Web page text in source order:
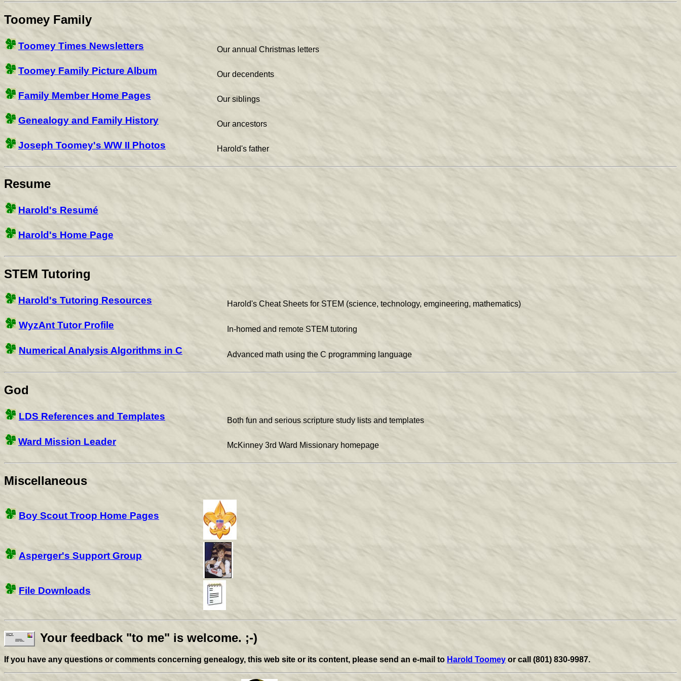
Toomey Family
Toomey Times Newsletters Our annual Christmas letters
Toomey Family Picture Album Our decendents
Family Member Home Pages Our siblings
Genealogy and Family History Our ancestors
Joseph Toomey's WW II Photos Harold's father
Resume
Harold's Resumé
Harold's Home Page
STEM Tutoring
Harold's Tutoring Resources Harold's Cheat Sheets for STEM (science, technology, emgineering, mathematics)
WyzAnt Tutor Profile In-homed and remote STEM tutoring
Numerical Analysis Algorithms in C Advanced math using the C programming language
God
LDS References and Templates Both fun and serious scripture study lists and templates
Ward Mission Leader McKinney 3rd Ward Missionary homepage
Miscellaneous
Boy Scout Troop Home Pages
Asperger's Support Group
File Downloads
Your feedback "to me" is welcome. ;-)
If you have any questions or comments concerning genealogy, this web site or its content, please send an e-mail to Harold Toomey or call (801) 830-9987.